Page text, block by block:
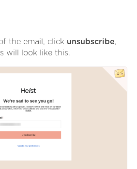
the email, click unsubscribe,
will look like this.